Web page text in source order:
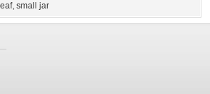
, small jar